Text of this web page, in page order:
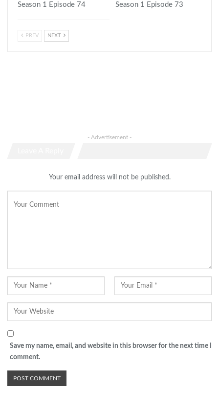
Season 1 Episode 74
Season 1 Episode 73
PREV NEXT
- Advertisement -
Your email address will not be published.
Save my name, email, and website in this browser for the next time I
comment.